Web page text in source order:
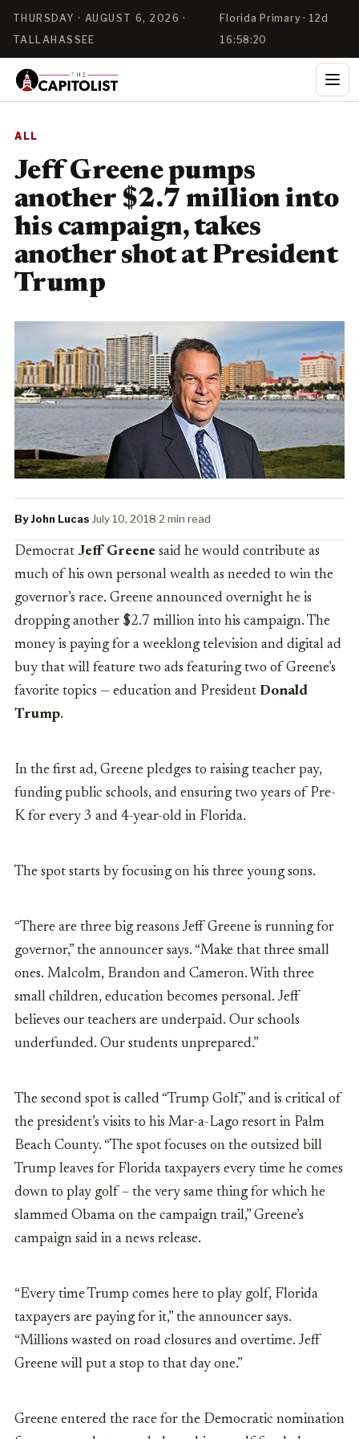
THURSDAY · AUGUST 6, 2026 ·
TALLAHASSEE
Florida Primary · 12d
16:58:20
ALL
Jeff Greene pumps
another $2.7 million into
his campaign, takes
another shot at President
Trump
By John Lucas·July 10, 2018·2 min read
Democrat Jeff Greene said he would contribute as
much of his own personal wealth as needed to win the
governor’s race. Greene announced overnight he is
dropping another $2.7 million into his campaign. The
money is paying for a weeklong television and digital ad
buy that will feature two ads featuring two of Greene’s
favorite topics — education and President Donald
Trump.
In the first ad, Greene pledges to raising teacher pay,
funding public schools, and ensuring two years of Pre-
K for every 3 and 4-year-old in Florida.
The spot starts by focusing on his three young sons.
“There are three big reasons Jeff Greene is running for
governor,” the announcer says. “Make that three small
ones. Malcolm, Brandon and Cameron. With three
small children, education becomes personal. Jeff
believes our teachers are underpaid. Our schools
underfunded. Our students unprepared.”
The second spot is called “Trump Golf,” and is critical of
the president’s visits to his Mar-a-Lago resort in Palm
Beach County. “The spot focuses on the outsized bill
Trump leaves for Florida taxpayers every time he comes
down to play golf – the very same thing for which he
slammed Obama on the campaign trail,” Greene’s
campaign said in a news release.
“Every time Trump comes here to play golf, Florida
taxpayers are paying for it,” the announcer says.
“Millions wasted on road closures and overtime. Jeff
Greene will put a stop to that day one.”
Greene entered the race for the Democratic nomination